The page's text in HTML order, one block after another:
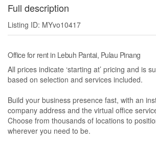
Full description
Listing ID: MYvo10417
Office for rent in Lebuh Pantai, Pulau Pinang
All prices indicate ‘starting at’ pricing and is
based on selection and services included.
Build your business presence fast, with an
company address and the virtual office
Choose from thousands of locations to
wherever you need to be.